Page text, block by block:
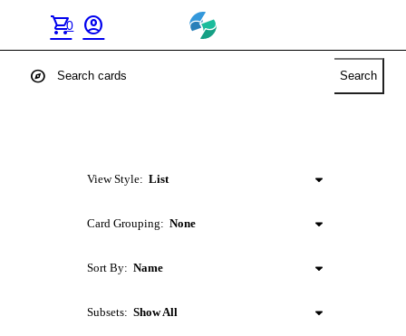
shopping_cart
0 account_circle
explore Search
View Style: List
Card Grouping: None
Sort By: Name
Subsets: Show All